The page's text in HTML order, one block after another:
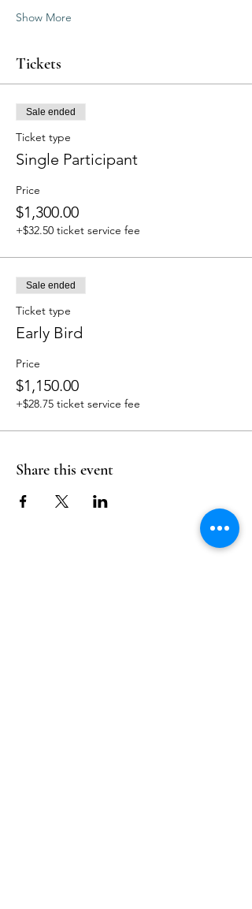
Show More
Tickets
Sale ended
Ticket type
Single Participant
Price
$1,300.00
+$32.50 ticket service fee
Sale ended
Ticket type
Early Bird
Price
$1,150.00
+$28.75 ticket service fee
Share this event